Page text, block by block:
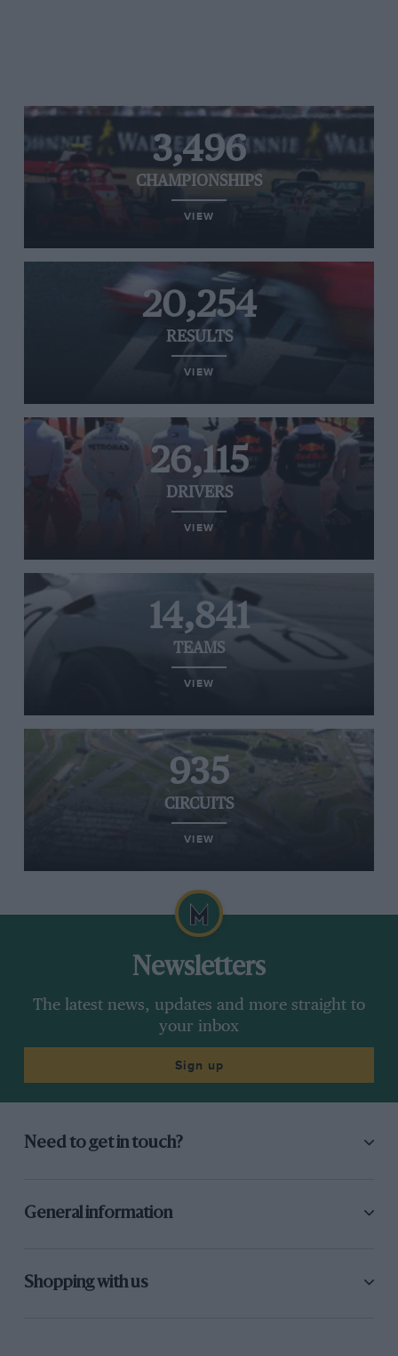
3,496
CHAMPIONSHIPS
VIEW
20,254
RESULTS
VIEW
26,115
DRIVERS
VIEW
14,841
TEAMS
VIEW
935
CIRCUITS
VIEW
Newsletters
The latest news, updates and more straight to
your inbox
Sign up
Need to get in touch?
General information
Shopping with us